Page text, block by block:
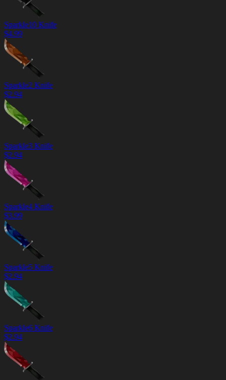
Sparkle10 Knife
$4.99
Sparkle2 Knife
$2.94
Sparkle3 Knife
$2.94
Sparkle4 Knife
$3.99
Sparkle5 Knife
$2.94
Sparkle6 Knife
$2.94